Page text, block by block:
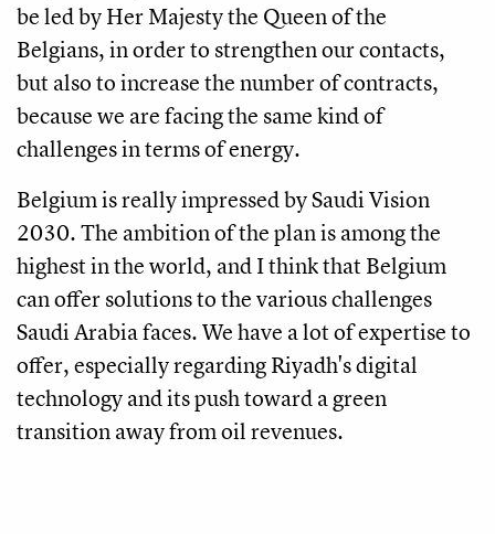
be led by Her Majesty the Queen of the
Belgians, in order to strengthen our contacts,
but also to increase the number of contracts,
because we are facing the same kind of
challenges in terms of energy.
Belgium is really impressed by Saudi Vision
2030. The ambition of the plan is among the
highest in the world, and I think that Belgium
can offer solutions to the various challenges
Saudi Arabia faces. We have a lot of expertise to
offer, especially regarding Riyadh's digital
technology and its push toward a green
transition away from oil revenues.